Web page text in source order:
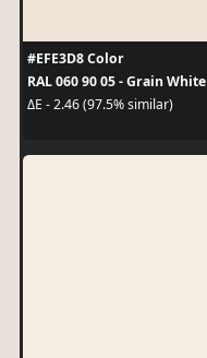
#EFE3D8 Color
RAL 060 90 05 - Grain White
ΔE - 2.46 (97.5% similar)